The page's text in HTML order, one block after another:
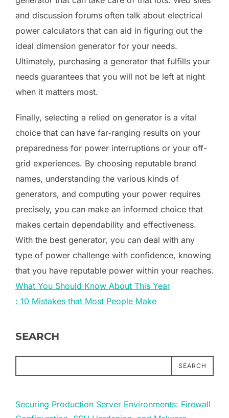
and discussion forums often talk about electrical
power calculators that can aid in figuring out the
ideal dimension generator for your needs.
Ultimately, purchasing a generator that fulfills your
needs guarantees that you will not be left at night
when it matters most.
Finally, selecting a relied on generator is a vital
choice that can have far-ranging results on your
preparedness for power interruptions or your off-
grid experiences. By choosing reputable brand
names, understanding the various kinds of
generators, and computing your power requires
precisely, you can make an informed choice that
makes certain dependability and effectiveness.
With the best generator, you can deal with any
type of power challenge with confidence, knowing
that you have reputable power within your reaches.
What You Should Know About This Year
: 10 Mistakes that Most People Make
SEARCH
SEARCH
Securing Production Server Environments: Firewall